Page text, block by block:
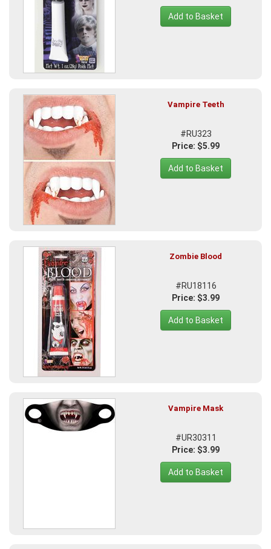
Add to Basket
Vampire Teeth
#RU323
Price: $5.99
Add to Basket
Zombie Blood
#RU18116
Price: $3.99
Add to Basket
Vampire Mask
#UR30311
Price: $3.99
Add to Basket